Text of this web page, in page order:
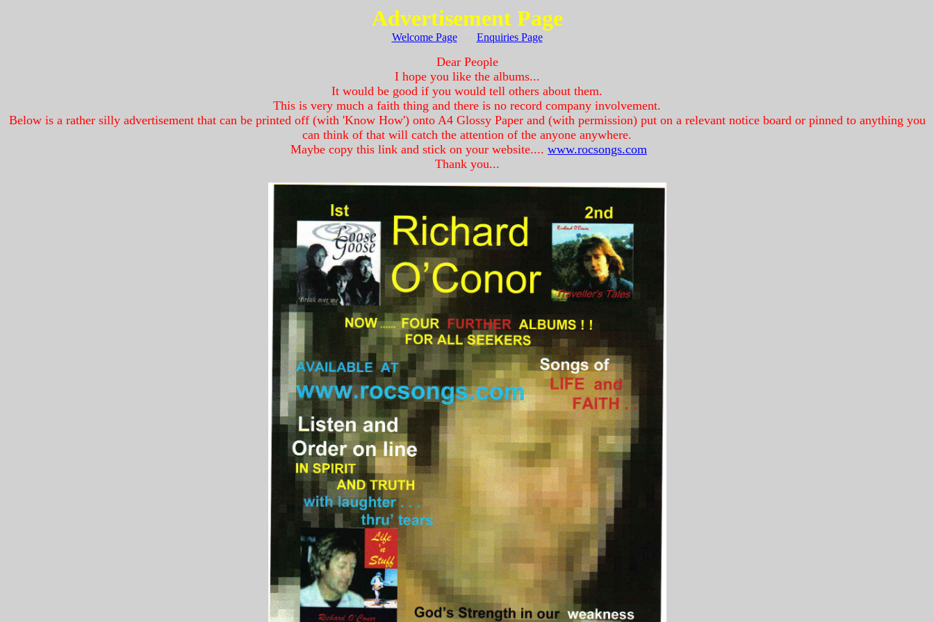
Advertisement Page
Welcome Page Enquiries Page
Dear People
I hope you like the albums...
It would be good if you would tell others about them.
This is very much a faith thing and there is no record company involvement.
Below is a rather silly advertisement that can be printed off (with 'Know How') onto A4 Glossy Paper and (with permission) put on a relevant notice board or pinned to anything you
can think of that will catch the attention of the anyone anywhere.
Maybe copy this link and stick on your website.... www.rocsongs.com
Thank you...